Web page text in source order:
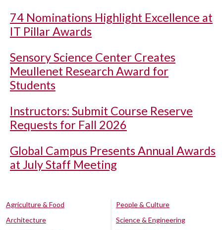
74 Nominations Highlight Excellence at
IT Pillar Awards
Sensory Science Center Creates
Meullenet Research Award for
Students
Instructors: Submit Course Reserve
Requests for Fall 2026
Global Campus Presents Annual Awards
at July Staff Meeting
Agriculture & Food
Architecture
People & Culture
Science & Engineering